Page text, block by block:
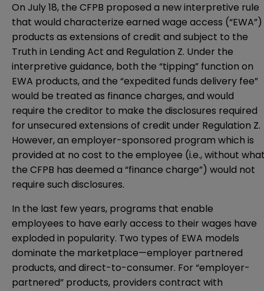
On July 18, the CFPB proposed a new interpretive rule
that would characterize earned wage access (“EWA”)
products as extensions of credit and subject to the
Truth in Lending Act and Regulation Z. Under the
interpretive guidance, both the “tipping” function on
EWA products, and the “expedited funds delivery fee”
would be treated as finance charges, and would
require the creditor to make the disclosures required
for unsecured extensions of credit under Regulation Z.
However, an employer-sponsored program which is
provided at no cost to the employee (i.e., without
the CFPB has deemed a “finance charge”) would not
require such disclosures.
In the last few years, programs that enable
employees to have early access to their wages have
exploded in popularity. Two types of EWA models
dominate the marketplace—employer partnered
products, and direct-to-consumer. For “employer-
partnered” products, providers contract with